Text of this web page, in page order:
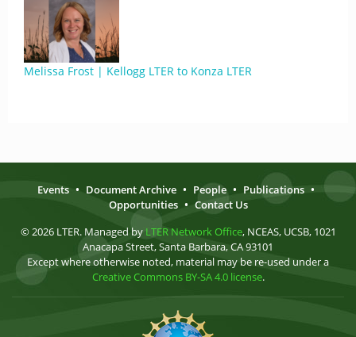
Melissa Frost | Kellogg LTER to Konza LTER
Events • Document Archive • People • Publications •
Opportunities • Contact Us
© 2026 LTER. Managed by LTER Network Office, NCEAS, UCSB, 1021
Anacapa Street, Santa Barbara, CA 93101
Except where otherwise noted, material may be re-used under a
Creative Commons BY-SA 4.0 license.